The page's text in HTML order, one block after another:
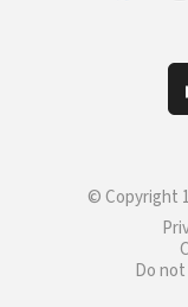
© Copyright
Do